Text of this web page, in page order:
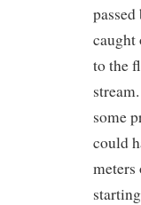
passed
caught
to the
some
could
meters